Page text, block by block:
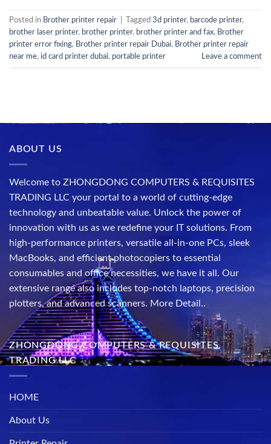
Posted in Brother printer repair Tagged 3d printer, barcode printer,
brother laser printer, brother printer, brother printer and fax, Brother
printer error fixing, Brother printer repair Dubai, Brother printer repair
near me, id card printer dubai, portable printer Leave a comment
ABOUT US
Welcome to ZHONGDONG COMPUTERS & REQUISITES
TRADING LLC your portal to a world of cutting-edge
technology and unbeatable value. Unlock the power of
innovation with us as we redefine your IT solutions. From
high-performance printers, versatile all-in-one PCs, sleek
MacBooks, and efficient photocopiers to essential
consumables and office necessities, we have it all. Our
extensive range also includes top-notch laptops, precision
plotters, and advanced scanners. More Detail..
ZHONGDONG COMPUTERS & REQUISITES
TRADING LLC
HOME
About Us